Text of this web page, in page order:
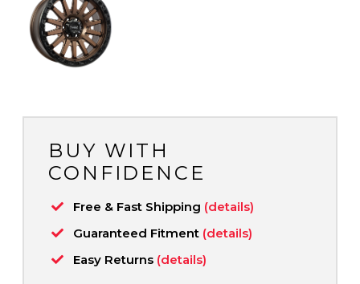
BUY WITH
CONFIDENCE
Free & Fast Shipping (details)
Guaranteed Fitment (details)
Easy Returns (details)